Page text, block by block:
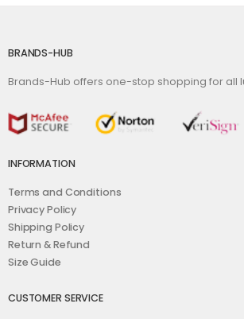
BRANDS-HUB
Brands-Hub offers one-stop shopping for all
INFORMATION
Terms and Conditions
Privacy Policy
Shipping Policy
Return & Refund
Size Guide
CUSTOMER SERVICE